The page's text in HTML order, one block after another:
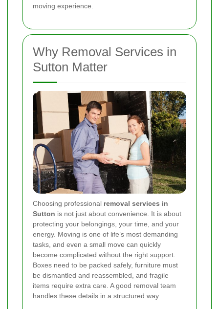
moving experience.
Why Removal Services in
Sutton Matter
Choosing professional removal services in
Sutton is not just about convenience. It is about
protecting your belongings, your time, and your
energy. Moving is one of life’s most demanding
tasks, and even a small move can quickly
become complicated without the right support.
Boxes need to be packed safely, furniture must
be dismantled and reassembled, and fragile
items require extra care. A good removal team
handles these details in a structured way.